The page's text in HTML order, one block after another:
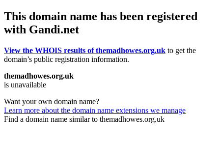
This domain name has been registered
with Gandi.net
View the WHOIS results of themadhowes.org.uk to get the
domain’s public registration information.
themadhowes.org.uk
is unavailable
Want your own domain name?
Learn more about the domain name extensions we manage
Find a domain name similar to themadhowes.org.uk